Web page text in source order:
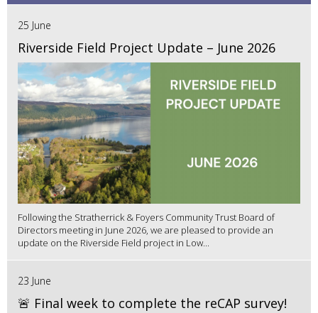
25 June
Riverside Field Project Update – June 2026
Following the Stratherrick & Foyers Community Trust Board of
Directors meeting in June 2026, we are pleased to provide an
update on the Riverside Field project in Low...
23 June
🚨 Final week to complete the reCAP survey!